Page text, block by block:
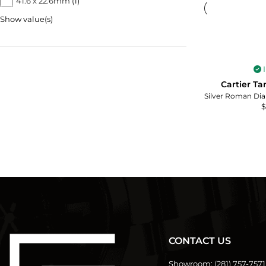
Show value(s)
Cartier
$
CONTACT US
Showroom: (281) 757-7571